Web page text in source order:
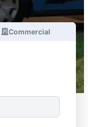
Commercial